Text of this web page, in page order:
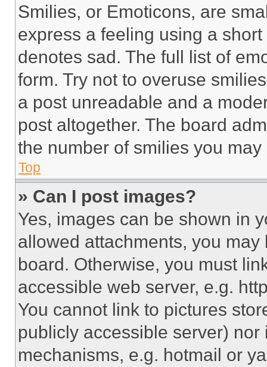
Smilies, or Emoticons, are
express a feeling using a
denotes sad. The full list of
form. Try not to overuse
a post unreadable and a
post altogether. The board
the number of smilies you
Top
» Can I post images?
Yes, images can be shown in
allowed attachments, you
board. Otherwise, you must
accessible web server, e.g.
You cannot link to pictures
publicly accessible server)
mechanisms, e.g. hotmail or